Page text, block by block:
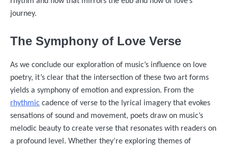
journey.
The Symphony of Love Verse
As we conclude our exploration of music’s influence on love
poetry, it’s clear that the intersection of these two art forms
yields a symphony of emotion and expression. From the
rhythmic cadence of verse to the lyrical imagery that evokes
sensations of sound and movement, poets draw on music’s
melodic beauty to create verse that resonates with readers on
a profound level. Whether they’re exploring themes of